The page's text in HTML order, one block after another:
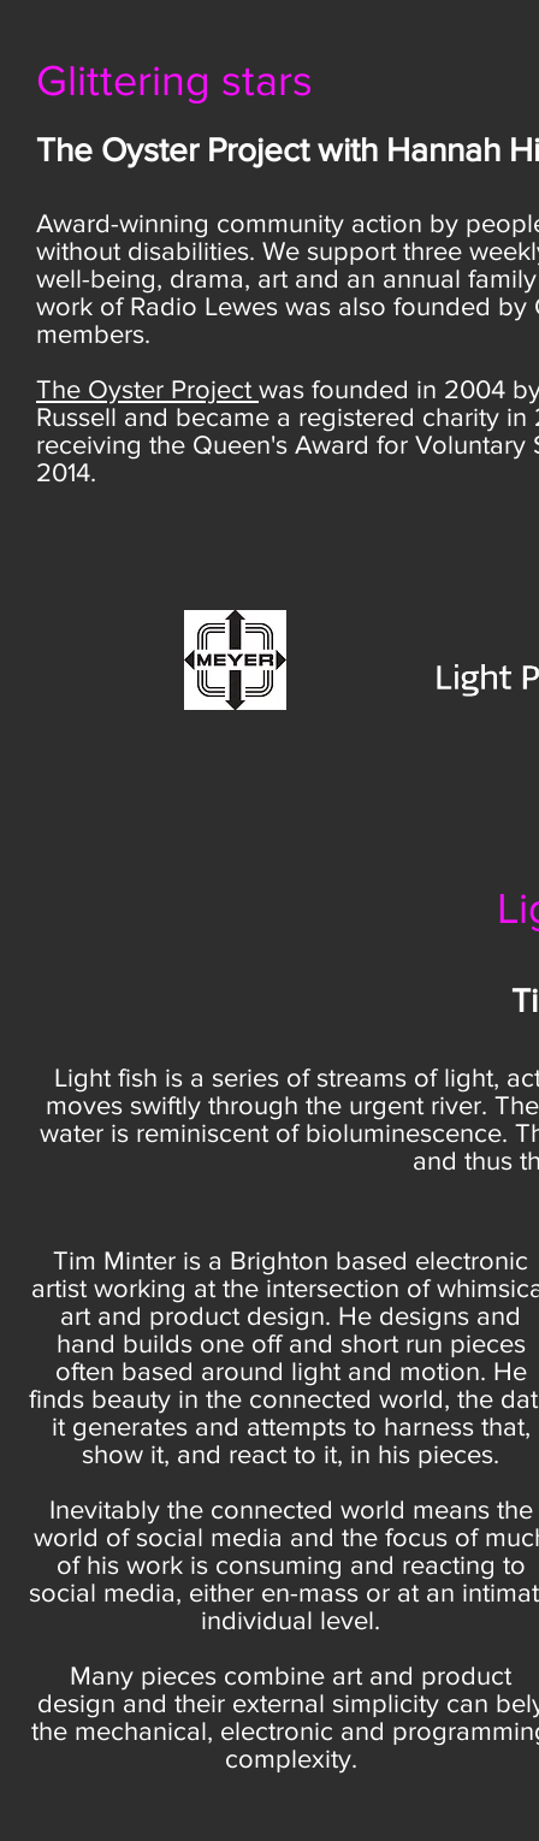
Glittering stars
The Oyster Project with Hannah
Award-winning community action by
without disabilities. We support three
well-being, drama, art and an annual
work of Radio Lewes was also founded by
members.
The Oyster Project was founded in 2004
Russell and became a registered charity in
receiving the Queen's Award for Voluntary
2014.
Light fish is a series of streams of light,
moves swiftly through the urgent river.
water is reminiscent of bioluminescence.
and thus
Tim Minter is a Brighton based electronic
artist working at the intersection of
art and product design. He designs and
hand builds one off and short run pieces
often based around light and motion. He
finds beauty in the connected world, the
it generates and attempts to harness that,
show it, and react to it, in his pieces.
Inevitably the connected world means the
world of social media and the focus of
of his work is consuming and reacting to
social media, either en-mass or at an
individual level.
Many pieces combine art and product
design and their external simplicity can
the mechanical, electronic and
complexity.